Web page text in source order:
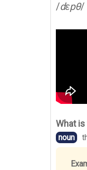
/dɛpθ/
What
noun